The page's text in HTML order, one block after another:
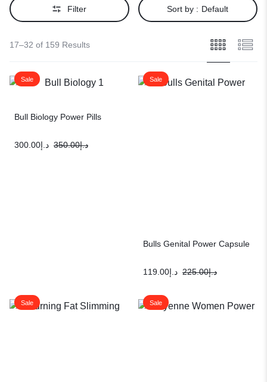
Filter Sort by : Default
17–32 of 159 Results
Sale
Bull Biology Power Pills
د.إ350.00 د.إ300.00
Sale
Bulls Genital Power Capsule
د.إ225.00 د.إ119.00
Sale Sale